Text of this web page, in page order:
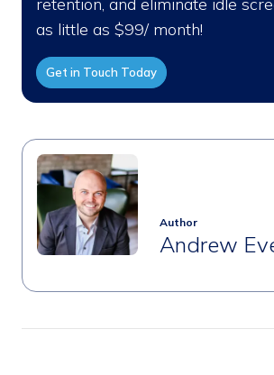
retention, and eliminate idle
as little as $99/ month!
Get in Touch Today
Author
Andrew